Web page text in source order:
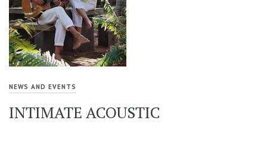
NEWS AND EVENTS
INTIMATE ACOUSTIC